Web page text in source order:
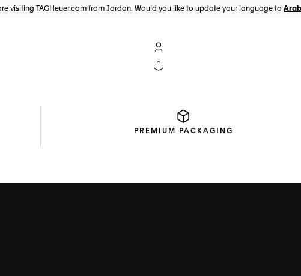
visiting TAGHeuer.com from Jordan. Would you like to update your language to
My TAG Heuer account
Your cart contains 0 products
PREMIUM PACKAGING